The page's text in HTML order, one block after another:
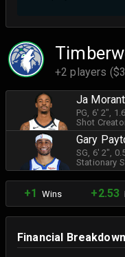
+2 players
Ja Morant
PG , 6' 2" ,
Shot
Gary
SG , 6' 2" ,
Stationary
+1 Wins +2.53
Financial Breakdown